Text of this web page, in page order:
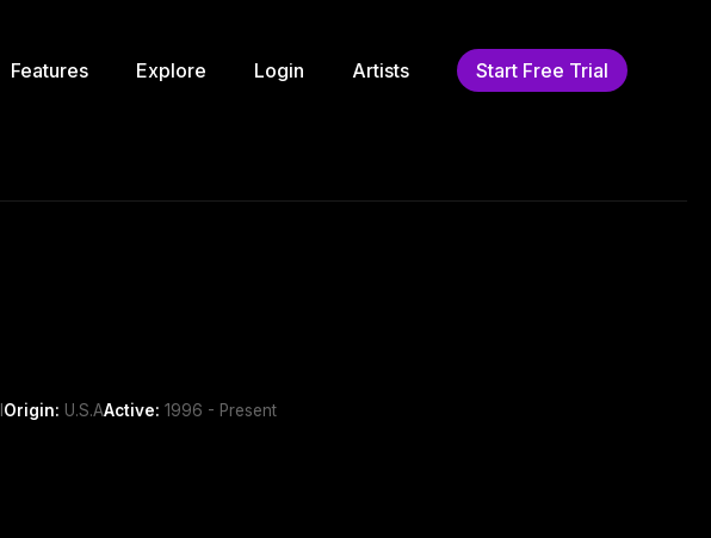
Features Explore Login Artists Start Free Trial
Origin: U.S.AActive: 1996 - Present